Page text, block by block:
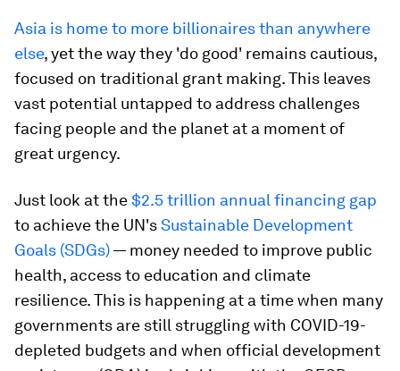
Asia is home to more billionaires than anywhere
else, yet the way they 'do good' remains cautious,
focused on traditional grant making. This leaves
vast potential untapped to address challenges
facing people and the planet at a moment of
great urgency.
Just look at the$2.5 trillion annual financing gap
to achieve the UN'sSustainable Development
Goals (SDGs)— money needed to improve public
health, access to education and climate
resilience. This is happening at a time when many
governments are still struggling with COVID-19-
depleted budgets and when official development